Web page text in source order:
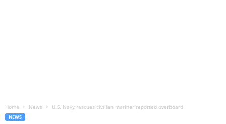
Home News U.S. Navy rescues civilian mariner reported overboard
NEWS